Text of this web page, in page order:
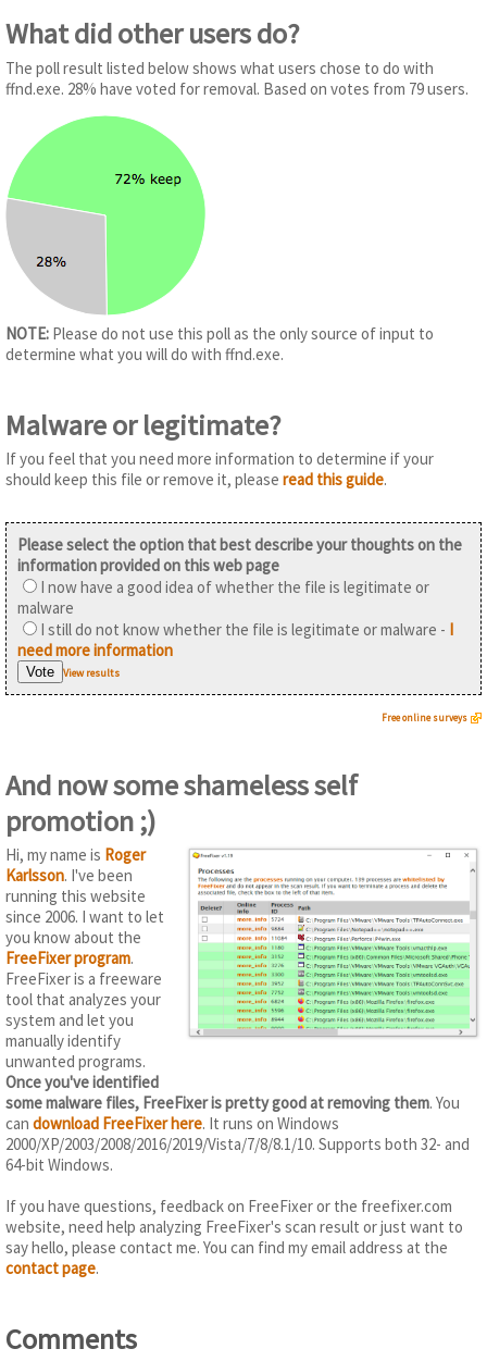
What did other users do?
The poll result listed below shows what users chose to do with
ffnd.exe. 28% have voted for removal. Based on votes from 79 users.
NOTE: Please do not use this poll as the only source of input to
determine what you will do with ffnd.exe.
Malware or legitimate?
If you feel that you need more information to determine if your
should keep this file or remove it, please read this guide.
Please select the option that best describe your thoughts on the
information provided on this web page
I now have a good idea of whether the file is legitimate or
malware
I still do not know whether the file is legitimate or malware - I
need more information
View results
Free online surveys
And now some shameless self
promotion ;)
Hi, my name is Roger
Karlsson. I've been
running this website
since 2006. I want to let
you know about the
FreeFixer program.
FreeFixer is a freeware
tool that analyzes your
system and let you
manually identify
unwanted programs.
Once you've identified
some malware files, FreeFixer is pretty good at removing them. You
can download FreeFixer here. It runs on Windows
2000/XP/2003/2008/2016/2019/Vista/7/8/8.1/10. Supports both 32- and
64-bit Windows.
If you have questions, feedback on FreeFixer or the freefixer.com
website, need help analyzing FreeFixer's scan result or just want to
say hello, please contact me. You can find my email address at the
contact page.
Comments